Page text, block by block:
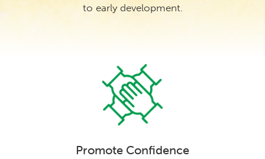
to early development.
Promote Confidence